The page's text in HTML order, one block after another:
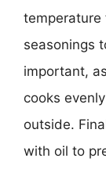
seasonings
important,
cooks
outside.
with oil to